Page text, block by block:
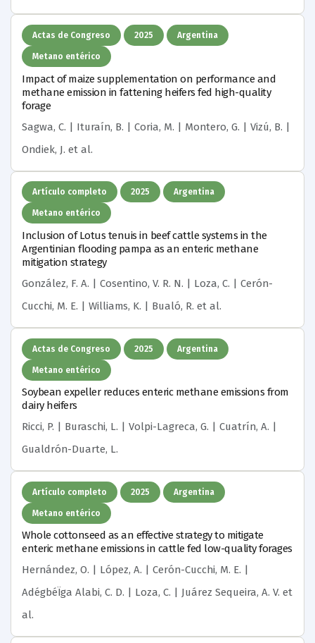
Actas de Congreso 2025 Argentina
Metano entérico
Impact of maize supplementation on performance and
methane emission in fattening heifers fed high-quality
forage
Sagwa, C. | Ituraín, B. | Coria, M. | Montero, G. | Vizú, B. |
Ondiek, J. et al.
Artículo completo 2025 Argentina
Metano entérico
Inclusion of Lotus tenuis in beef cattle systems in the
Argentinian flooding pampa as an enteric methane
mitigation strategy
González, F. A. | Cosentino, V. R. N. | Loza, C. | Cerón-
Cucchi, M. E. | Williams, K. | Bualó, R. et al.
Actas de Congreso 2025 Argentina
Metano entérico
Soybean expeller reduces enteric methane emissions from
dairy heifers
Ricci, P. | Buraschi, L. | Volpi-Lagreca, G. | Cuatrín, A. |
Gualdrón-Duarte, L.
Artículo completo 2025 Argentina
Metano entérico
Whole cottonseed as an effective strategy to mitigate
enteric methane emissions in cattle fed low-quality forages
Hernández, O. | López, A. | Cerón-Cucchi, M. E. |
AdégbéÏga Alabi, C. D. | Loza, C. | Juárez Sequeira, A. V. et
al.